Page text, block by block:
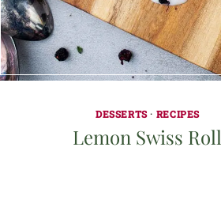
DESSERTS· RECIPES
Lemon Swiss Roll